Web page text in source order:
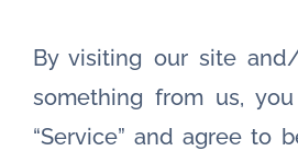
By visiting our site
something from us,
“Service” and agree to